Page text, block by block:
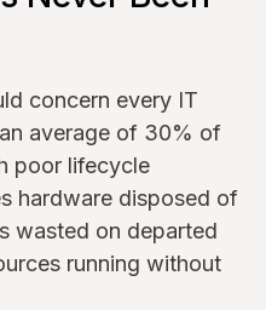
concern every IT
average of 30% of
poor lifecycle
hardware disposed of
wasted on departed
running without